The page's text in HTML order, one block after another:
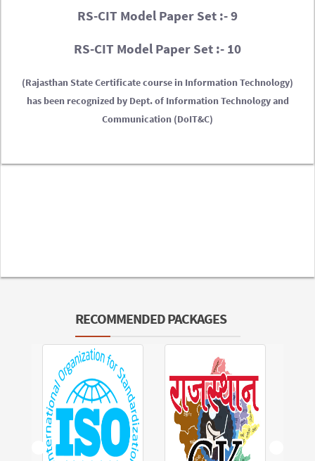
RS-CIT Model Paper Set :- 9
RS-CIT Model Paper Set :- 10
(Rajasthan State Certificate course in Information Technology)
has been recognized by Dept. of Information Technology and
Communication (DoIT&C)
RECOMMENDED PACKAGES